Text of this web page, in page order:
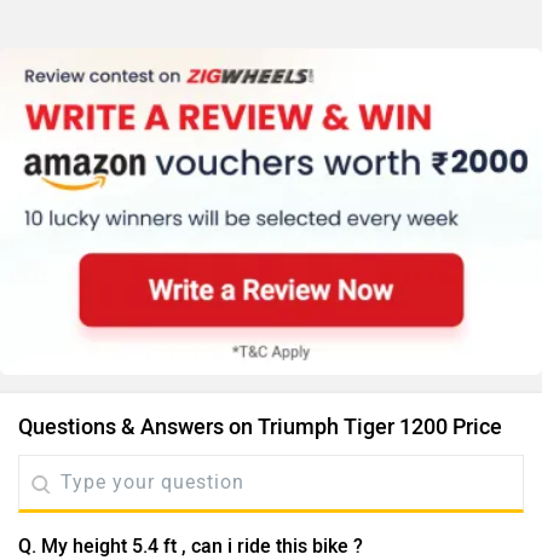
Questions & Answers on Triumph Tiger 1200 Price
Q. My height 5.4 ft , can i ride this bike ?